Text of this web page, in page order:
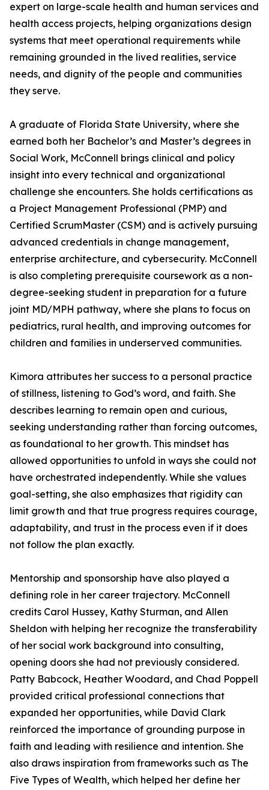
expert on large-scale health and human services and
health access projects, helping organizations design
systems that meet operational requirements while
remaining grounded in the lived realities, service
needs, and dignity of the people and communities
they serve.
A graduate of Florida State University, where she
earned both her Bachelor’s and Master’s degrees in
Social Work, McConnell brings clinical and policy
insight into every technical and organizational
challenge she encounters. She holds certifications as
a Project Management Professional (PMP) and
Certified ScrumMaster (CSM) and is actively pursuing
advanced credentials in change management,
enterprise architecture, and cybersecurity. McConnell
is also completing prerequisite coursework as a non-
degree-seeking student in preparation for a future
joint MD/MPH pathway, where she plans to focus on
pediatrics, rural health, and improving outcomes for
children and families in underserved communities.
Kimora attributes her success to a personal practice
of stillness, listening to God’s word, and faith. She
describes learning to remain open and curious,
seeking understanding rather than forcing outcomes,
as foundational to her growth. This mindset has
allowed opportunities to unfold in ways she could not
have orchestrated independently. While she values
goal-setting, she also emphasizes that rigidity can
limit growth and that true progress requires courage,
adaptability, and trust in the process even if it does
not follow the plan exactly.
Mentorship and sponsorship have also played a
defining role in her career trajectory. McConnell
credits Carol Hussey, Kathy Sturman, and Allen
Sheldon with helping her recognize the transferability
of her social work background into consulting,
opening doors she had not previously considered.
Patty Babcock, Heather Woodard, and Chad Poppell
provided critical professional connections that
expanded her opportunities, while David Clark
reinforced the importance of grounding purpose in
faith and leading with resilience and intention. She
also draws inspiration from frameworks such as The
Five Types of Wealth, which helped her define her